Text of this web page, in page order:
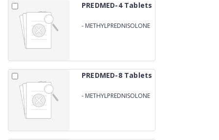
PREDMED-4 Tablets
- METHYLPREDNISOLONE
PREDMED-8 Tablets
- METHYLPREDNISOLONE